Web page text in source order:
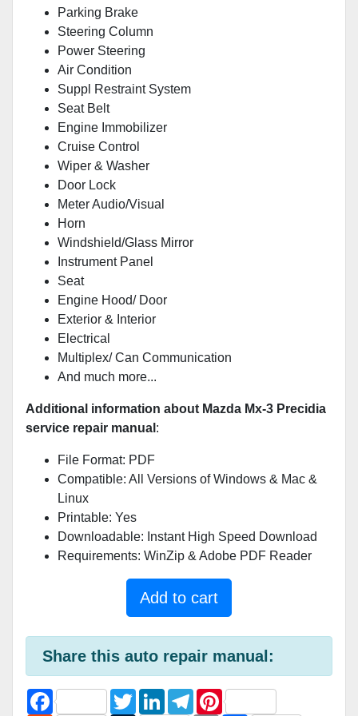
Parking Brake
Steering Column
Power Steering
Air Condition
Suppl Restraint System
Seat Belt
Engine Immobilizer
Cruise Control
Wiper & Washer
Door Lock
Meter Audio/Visual
Horn
Windshield/Glass Mirror
Instrument Panel
Seat
Engine Hood/ Door
Exterior & Interior
Electrical
Multiplex/ Can Communication
And much more...
Additional information about Mazda Mx-3 Precidia
service repair manual :
File Format: PDF
Compatible: All Versions of Windows & Mac &
Linux
Printable: Yes
Downloadable: Instant High Speed Download
Requirements: WinZip & Adobe PDF Reader
Add to cart
Share this auto repair manual:
F
a
T
w
L
T
e
P
i